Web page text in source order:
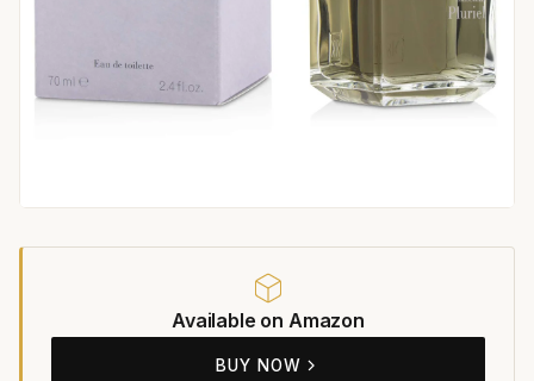
Available on Amazon
BUY NOW